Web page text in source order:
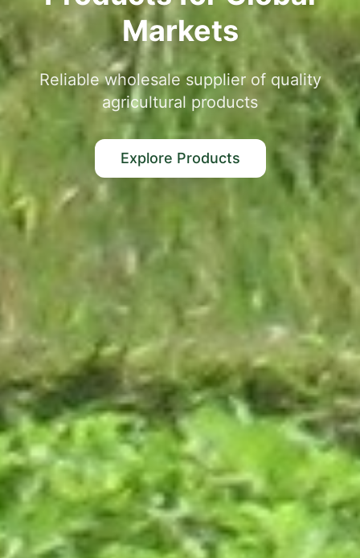
Markets
Reliable wholesale supplier of quality
agricultural products
Explore Products